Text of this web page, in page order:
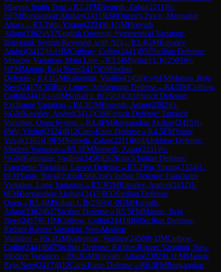
Magnus Smith Trap→R3.2FMNemeth, Zalan(2211)½-
½FMBorgaonkar Akshay(2415)E60Queen's Pawn, Mengarini
Attack→R3.3Wu, Yixing(2324)0-1GMHorvath,
Adam(2382)A37English Opening: Symmetrical Variation,
Botvinnik System Reversed, with Nf3→R3.4GMKovalev,
Andrei(2412)½-½IMColbow, Collin(2441)B52Sicilian Defense:
Moscow Variation, Main Line→R3.5IMSrihari L R(2503)½-
½FMManon, Reja Neer(2417)E00Indian
Defense→R4.1GMKotronias, Vasilios(2458)½-½FMManon, Reja
Neer(2417)C63Ruy Lopez: Schliemann Defense→R4.2IMColbow,
Collin(2441)½-½IMSrihari L R(2503)C01French Defense:
Exchange Variation →R4.3GMHorvath, Adam(2382)½-
½GMKovalev, Andrei(2412)C08French Defense: Tarrasch
Variation, Open System→R4.4FMBorgaonkar Akshay(2415)1-
0Wu, Yixing(2324)B12Caro-Kann Defense→R4.5FMYaniv,
Yuval(2365)1-0FMNemeth, Zalan(2211)B04Alekhine Defense:
Modern Variation →R5.1FMNemeth, Zalan(2211)½-
½GMKotronias, Vasilios(2458)E62King's Indian Defense:
Fianchetto Variation, Larsen Defense→R5.2Wu, Yixing(2324)1-
0FMYaniv, Yuval(2365)E68King's Indian Defense: Fianchetto
Variation, Long Variation →R5.3GMKovalev, Andrei(2412)1-
0FMBorgaonkar Akshay(2415)B33Sicilian Defense:
Open →R5.4IMSrihari L R(2503)1-0GMHorvath,
Adam(2382)B27Sicilian Defense→R5.5FMManon, Reja
Neer(2417)0-1IMColbow, Collin(2441)B68Sicilian Defense:
Richter-Rauzer Variation, Neo-Modern
Variation →R6.1GMKotronias, Vasilios(2458)0-1IMColbow,
Collin(2441)B67Sicilian Defense: Richter-Rauzer Variation, Neo-
Modern Variation →R6.2GMHorvath, Adam(2382)0-1FMManon,
Reja Neer(2417)B12Caro-Kann Defense→R6.3FMBorgaonkar